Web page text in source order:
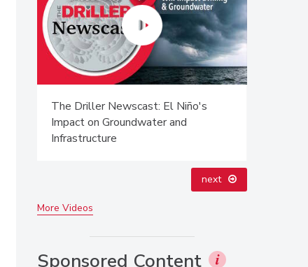
The Driller Newscast: El Niño's
Impact on Groundwater and
Infrastructure
next
More Videos
Sponsored Content